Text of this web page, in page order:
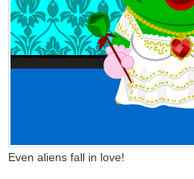
Even aliens fall in love!